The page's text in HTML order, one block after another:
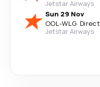
Jetstar Airways
Sun 29 Nov
OOL-WLG· Direct
Jetstar Airways